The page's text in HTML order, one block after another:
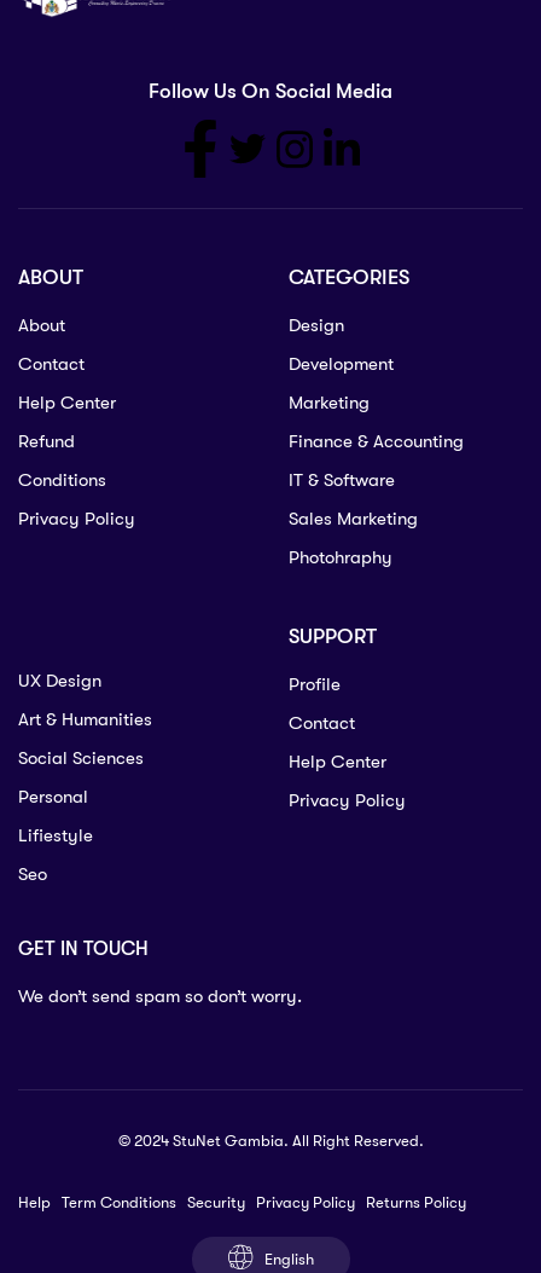
Follow Us On Social Media
ABOUT
About
Contact
Help Center
Refund
Conditions
Privacy Policy
CATEGORIES
Design
Development
Marketing
Finance & Accounting
IT & Software
Sales Marketing
Photohraphy
UX Design
Art & Humanities
Social Sciences
Personal
Lifiestyle
Seo
SUPPORT
Profile
Contact
Help Center
Privacy Policy
GET IN TOUCH
We don’t send spam so don’t worry.
© 2024 StuNet Gambia. All Right Reserved.
Help Term Conditions Security Privacy Policy Returns Policy
English